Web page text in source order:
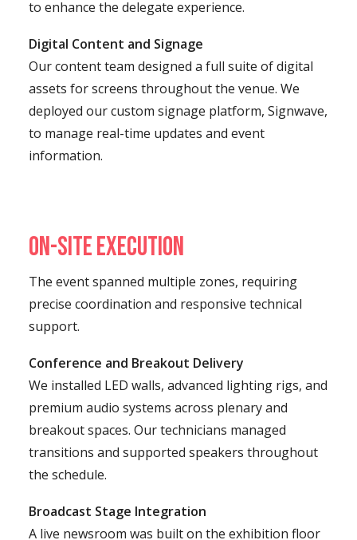
to enhance the delegate experience.
Digital Content and Signage
Our content team designed a full suite of digital
assets for screens throughout the venue. We
deployed our custom signage platform, Signwave,
to manage real-time updates and event
information.
On-Site Execution
The event spanned multiple zones, requiring
precise coordination and responsive technical
support.
Conference and Breakout Delivery
We installed LED walls, advanced lighting rigs, and
premium audio systems across plenary and
breakout spaces. Our technicians managed
transitions and supported speakers throughout
the schedule.
Broadcast Stage Integration
A live newsroom was built on the exhibition floor